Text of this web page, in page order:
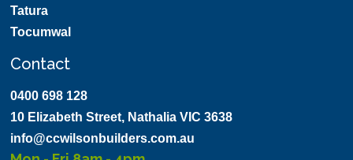
Tatura
Tocumwal
Contact
0400 698 128
10 Elizabeth Street, Nathalia VIC 3638
info@ccwilsonbuilders.com.au